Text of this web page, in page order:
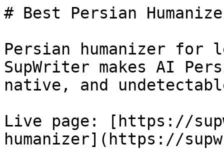
# Best Persian
Persian humanizer for
SupWriter makes AI
native, and
Live page: [https://
humanizer](https://